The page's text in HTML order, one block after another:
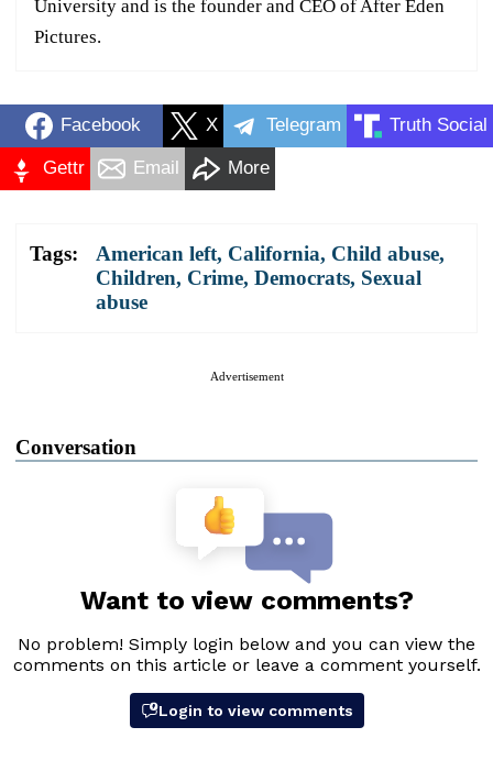
University and is the founder and CEO of After Eden
Pictures.
Facebook X Telegram Truth Social
Gettr Email More
Tags: American left, California, Child abuse,
Children, Crime, Democrats, Sexual
abuse
Advertisement
Conversation